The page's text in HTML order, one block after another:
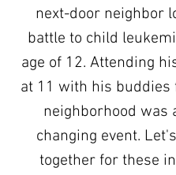
next-door neighbor
battle to child
age of 12. Attending
at 11 with his buddies
neighborhood was
changing event.
together for these